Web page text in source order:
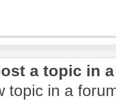
a topic in
topic in a